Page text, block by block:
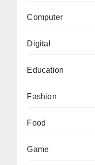
Computer
Digital
Education
Fashion
Food
Game